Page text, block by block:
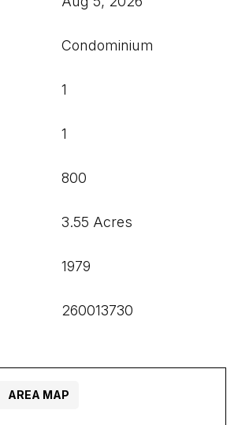
Condominium
1
1
800
3.55 Acres
1979
260013730
AREA MAP